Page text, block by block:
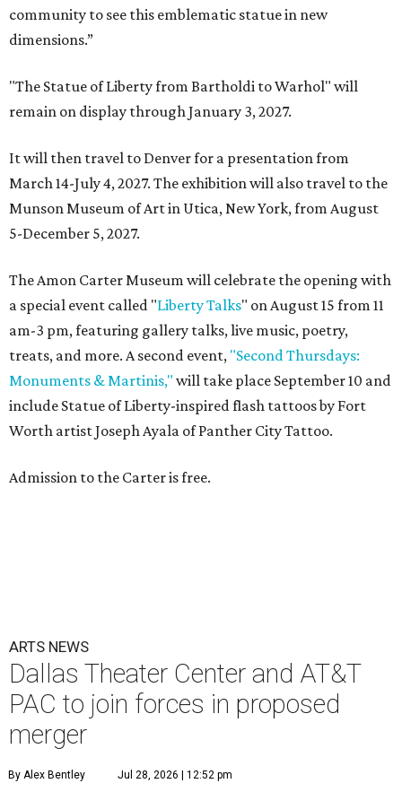
community to see this emblematic statue in new
dimensions.”
"The Statue of Liberty from Bartholdi to Warhol" will
remain on display through January 3, 2027.
It will then travel to Denver for a presentation from
March 14-July 4, 2027. The exhibition will also travel to the
Munson Museum of Art in Utica, New York, from August
5-December 5, 2027.
The Amon Carter Museum will celebrate the opening with
a special event called "Liberty Talks" on August 15 from 11
am-3 pm, featuring gallery talks, live music, poetry,
treats, and more. A second event, "Second Thursdays:
Monuments & Martinis," will take place September 10 and
include Statue of Liberty-inspired flash tattoos by Fort
Worth artist Joseph Ayala of Panther City Tattoo.
Admission to the Carter is free.
ARTS NEWS
Dallas Theater Center and AT&T
PAC to join forces in proposed
merger
By Alex Bentley Jul 28, 2026 | 12:52 pm